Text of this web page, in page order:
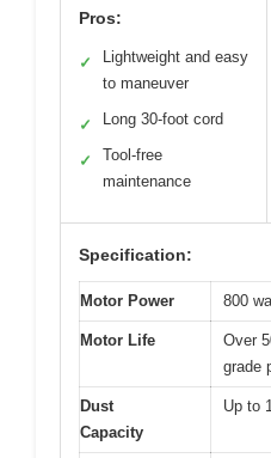
Pros:
✓
Lightweight and easy
to maneuver
✓ Long 30-foot cord
✓
Tool-free
maintenance
Specification:
Motor Power 800
Motor Life
Over
grade
Dust
Capacity
Up to